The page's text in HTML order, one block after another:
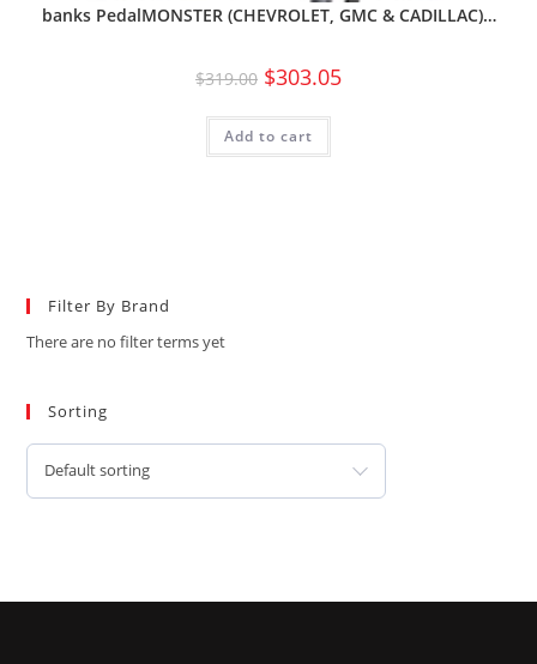
banks PedalMONSTER (CHEVROLET, GMC & CADILLAC)…
$319.00 $303.05
Add to cart
Filter By Brand
There are no filter terms yet
Sorting
Default sorting